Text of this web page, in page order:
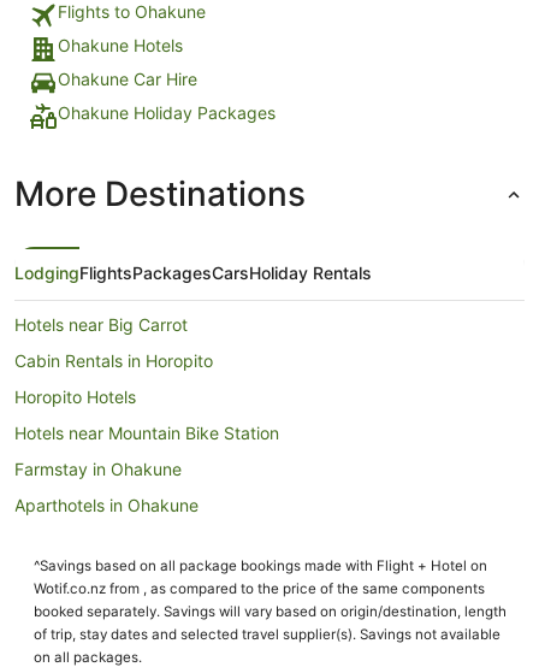
Flights to Ohakune
Ohakune Hotels
Ohakune Car Hire
Ohakune Holiday Packages
More Destinations
LodgingFlightsPackagesCarsHoliday Rentals
Hotels near Big Carrot
Cabin Rentals in Horopito
Horopito Hotels
Hotels near Mountain Bike Station
Farmstay in Ohakune
Aparthotels in Ohakune
B&B in Ohakune
Cabin Rentals in Ohakune
Caravan Parks in Ohakune
^Savings based on all package bookings made with Flight + Hotel on
Wotif.co.nz from , as compared to the price of the same components
booked separately. Savings will vary based on origin/destination, length
of trip, stay dates and selected travel supplier(s). Savings not available
on all packages.